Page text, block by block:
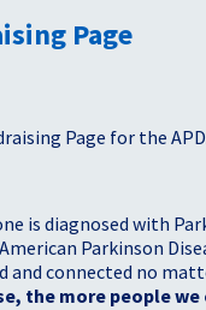
Page
Page for the
is diagnosed with
Parkinson
and connected no
the more people we